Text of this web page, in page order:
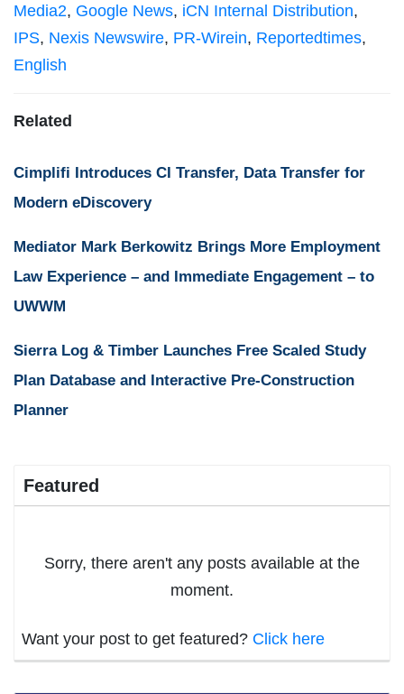
Media2, Google News, iCN Internal Distribution,
IPS, Nexis Newswire, PR-Wirein, Reportedtimes,
English
Related
Cimplifi Introduces CI Transfer, Data Transfer for
Modern eDiscovery
Mediator Mark Berkowitz Brings More Employment
Law Experience – and Immediate Engagement – to
UWWM
Sierra Log & Timber Launches Free Scaled Study
Plan Database and Interactive Pre-Construction
Planner
Featured
Sorry, there aren't any posts available at the
moment.
Want your post to get featured? Click here